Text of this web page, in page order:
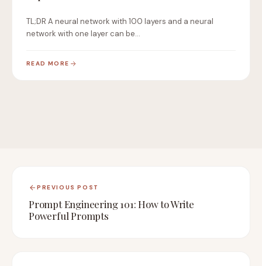
TL;DR A neural network with 100 layers and a neural
network with one layer can be…
READ MORE
PREVIOUS POST
Prompt Engineering 101: How to Write
Powerful Prompts